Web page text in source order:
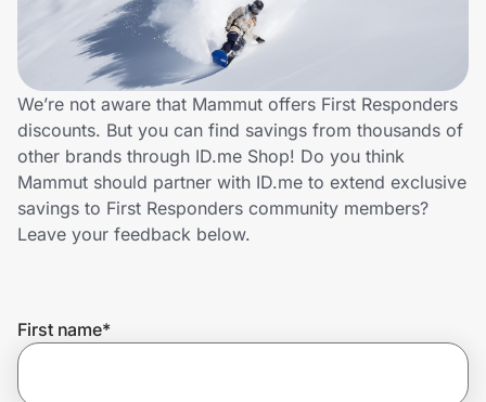
Lifestyle
Technology & Office
Home, Auto & Pets
Shopping & Delivery
Get the extension
We’re not aware that Mammut offers First Responders
discounts. But you can find savings from thousands of
other brands through ID.me Shop! Do you think
Mammut should partner with ID.me to extend exclusive
savings to First Responders community members?
Leave your feedback below.
First name*